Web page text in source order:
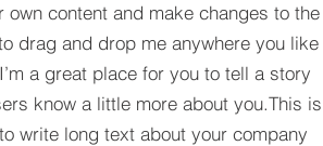
own content and make changes to the
drag and drop me anywhere you like
a great place for you to tell a story
know a little more about you.​This is
write long text about your company